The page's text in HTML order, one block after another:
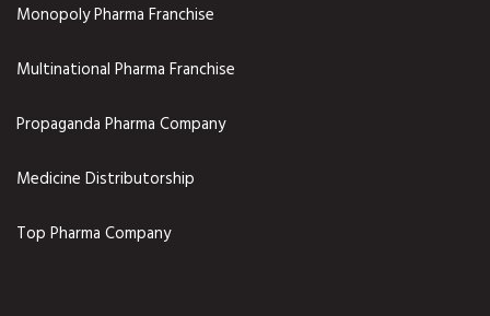
Monopoly Pharma Franchise
Multinational Pharma Franchise
Propaganda Pharma Company
Medicine Distributorship
Top Pharma Company